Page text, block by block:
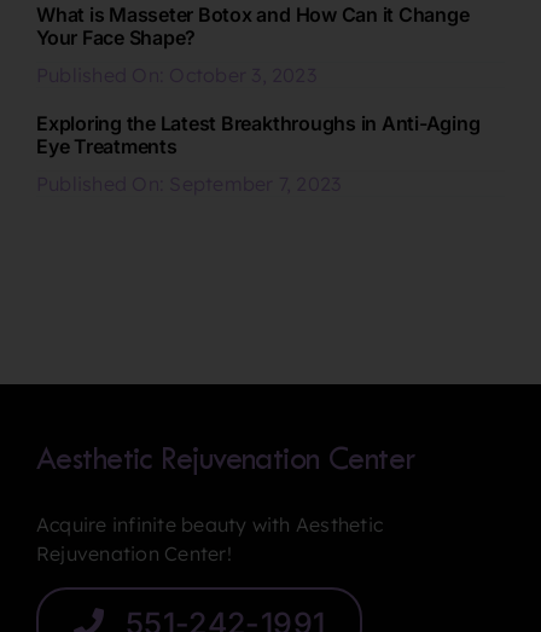
What is Masseter Botox and How Can it Change
Your Face Shape?
Exploring the Latest Breakthroughs in Anti-Aging
Eye Treatments
Aesthetic Rejuvenation Center
Acquire infinite beauty with Aesthetic
Rejuvenation Center!
551-242-1991